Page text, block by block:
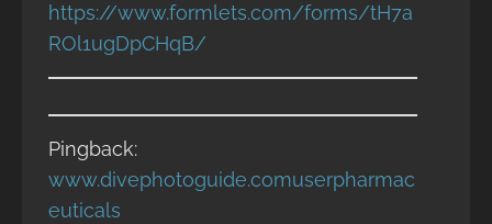
https://www.formlets.com/forms/tH7a
ROl1ugDpCHqB/
Pingback:
www.divephotoguide.comuserpharmac
euticals